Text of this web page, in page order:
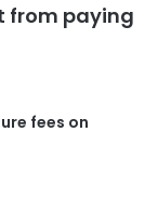
from paying
fees on